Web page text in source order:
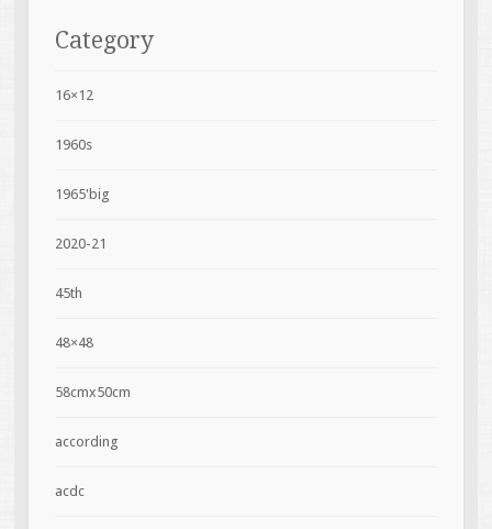
Category
16×12
1960s
1965'big
2020-21
45th
48×48
58cmx50cm
according
acdc